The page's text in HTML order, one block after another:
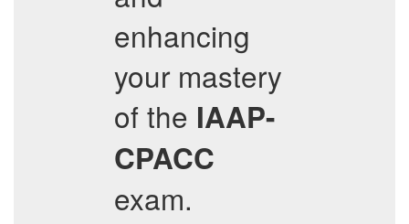
enhancing
your mastery
of the IAAP-
CPACC
exam.